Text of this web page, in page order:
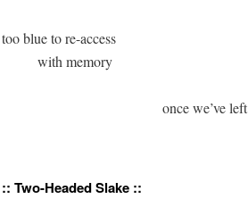
too blue to re-access
          with memory
                                             once we’ve left
:: Two-Headed Slake ::